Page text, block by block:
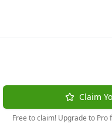
Claim
Free to claim! Upgrade to